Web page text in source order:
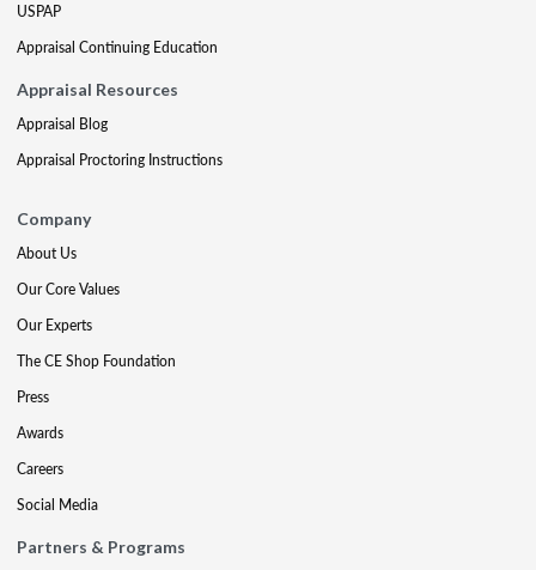
USPAP
Appraisal Continuing Education
Appraisal Resources
Appraisal Blog
Appraisal Proctoring Instructions
Company
About Us
Our Core Values
Our Experts
The CE Shop Foundation
Press
Awards
Careers
Social Media
Partners & Programs